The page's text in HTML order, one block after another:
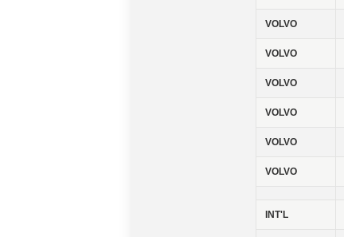
VOLVO
VOLVO
VOLVO
VOLVO
VOLVO
VOLVO
INT'L